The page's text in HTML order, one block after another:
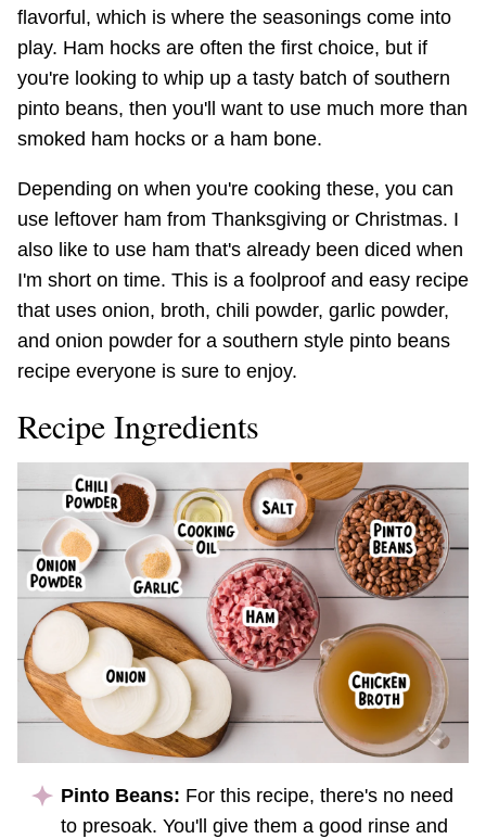
flavorful, which is where the seasonings come into
play. Ham hocks are often the first choice, but if
you're looking to whip up a tasty batch of southern
pinto beans, then you'll want to use much more than
smoked ham hocks or a ham bone.
Depending on when you're cooking these, you can
use leftover ham from Thanksgiving or Christmas. I
also like to use ham that's already been diced when
I'm short on time. This is a foolproof and easy recipe
that uses onion, broth, chili powder, garlic powder,
and onion powder for a southern style pinto beans
recipe everyone is sure to enjoy.
Recipe Ingredients
Pinto Beans: For this recipe, there's no need
to presoak. You'll give them a good rinse and